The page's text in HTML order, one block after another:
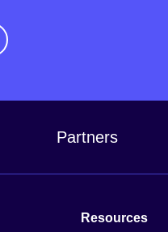
Partners
Resources